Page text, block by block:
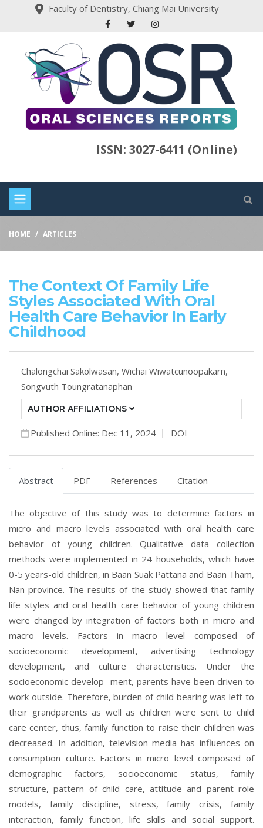
Faculty of Dentistry, Chiang Mai University
ISSN: 3027-6411 (Online)
HOME ARTICLES
The Context Of Family Life
Styles Associated With Oral
Health Care Behavior In Early
Childhood
Chalongchai Sakolwasan, Wichai Wiwatcunoopakarn,
Songvuth Toungratanaphan
AUTHOR AFFILIATIONS
Published Online: Dec 11, 2024 DOI
Abstract PDF References Citation
The objective of this study was to determine factors in
micro and macro levels associated with oral health care
behavior of young children. Qualitative data collection
methods were implemented in 24 households, which have
0-5 years-old children, in Baan Suak Pattana and Baan Tham,
Nan province. The results of the study showed that family
life styles and oral health care behavior of young children
were changed by integration of factors both in micro and
macro levels. Factors in macro level composed of
socioeconomic development, advertising technology
development, and culture characteristics. Under the
socioeconomic develop- ment, parents have been driven to
work outside. Therefore, burden of child bearing was left to
their grandparents as well as children were sent to child
care center, thus, family function to raise their children was
decreased. In addition, television media has influences on
consumption culture. Factors in micro level composed of
demographic factors, socioeconomic status, family
structure, pattern of child care, attitude and parent role
models, family discipline, stress, family crisis, family
interaction, family function, life skills and social support.